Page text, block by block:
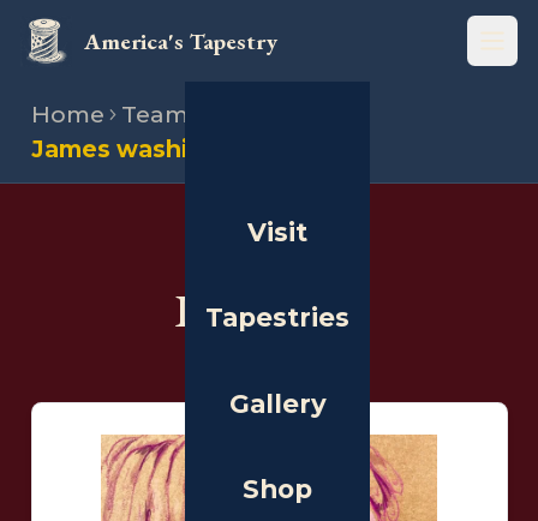
America's Tapestry
Visit
Tapestries
Gallery
Shop
Home Team
James washington
Illustrators